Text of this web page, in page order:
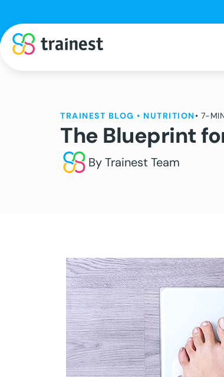
TRAINEST BLOG • NUTRITION• 7-
The Blueprint
By Trainest Team